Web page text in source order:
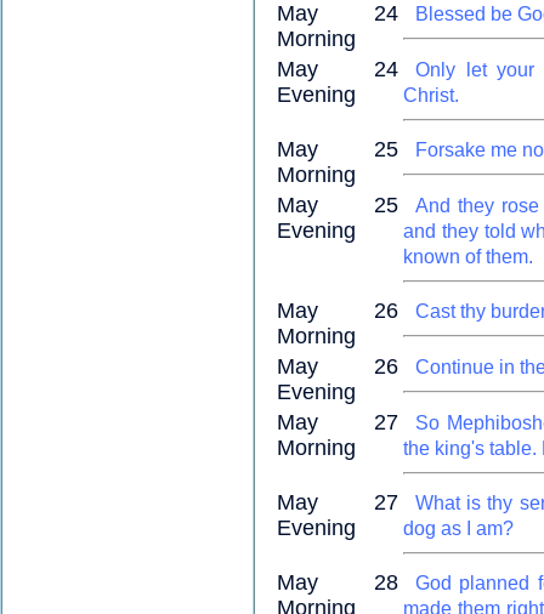
May 24
Morning
Blessed be
May 24
Evening
Only let your
Christ.
May 25
Morning
Forsake me
May 25
Evening
And they
and they told
known of them.
May 26
Morning
Cast thy
May 26
Evening
Continue in
May 27
Morning
So
the king's table.
May 27
Evening
What is thy
dog as I am?
May 28
Morning
God planned
made them